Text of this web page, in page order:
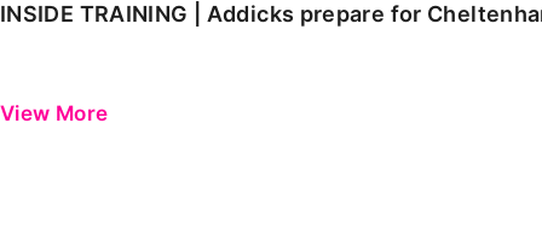
INSIDE TRAINING | Addicks prepare for
View More